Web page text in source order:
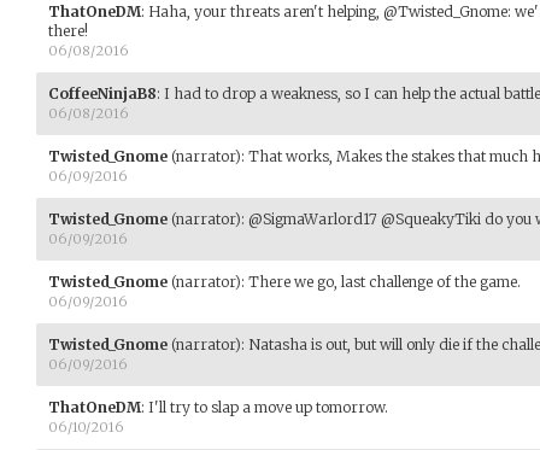
ThatOneDM: Haha, your threats aren't helping, @Twisted_Gnome:
there!
06/08/2016
CoffeeNinjaB8: I had to drop a weakness, so I can help the actual
06/08/2016
Twisted_Gnome (narrator): That works, Makes the stakes that much
06/09/2016
Twisted_Gnome (narrator): @SigmaWarlord17 @SqueakyTiki do you
06/09/2016
Twisted_Gnome (narrator): There we go, last challenge of the game.
06/09/2016
Twisted_Gnome (narrator): Natasha is out, but will only die if the
06/09/2016
ThatOneDM: I'll try to slap a move up tomorrow.
06/10/2016